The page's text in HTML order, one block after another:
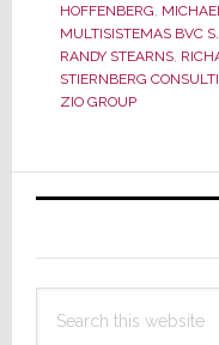
HOFFENBERG,
MULTISISTEMAS BVC
RANDY STEARNS,
STIERNBERG
ZIO GROUP
Primary
this